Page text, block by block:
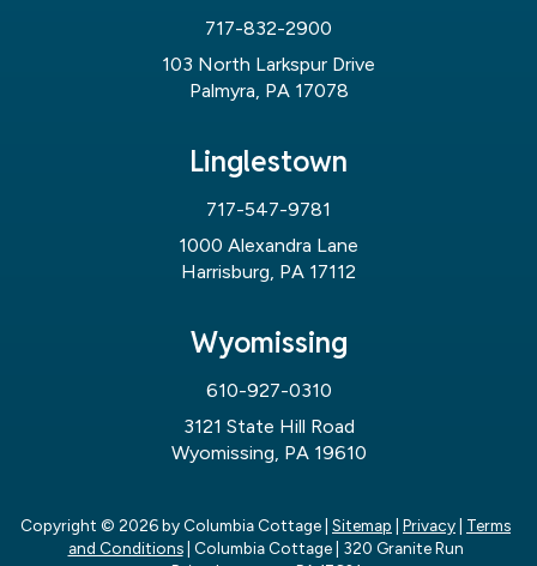
717-832-2900
103 North Larkspur Drive
Palmyra, PA 17078
Linglestown
717-547-9781
1000 Alexandra Lane
Harrisburg, PA 17112
Wyomissing
610-927-0310
3121 State Hill Road
Wyomissing, PA 19610
Copyright © 2026by Columbia Cottage Sitemap Privacy
Terms
and Conditions| Columbia Cottage|
320 Granite Run